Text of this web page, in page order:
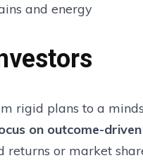
and energy
rigid plans to a
on outcome-
returns or market